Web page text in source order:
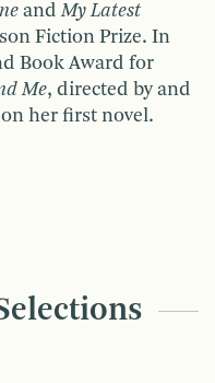
andMy Latest
Fiction Prize. In
Book Award for
Me, directed by and
her first novel.